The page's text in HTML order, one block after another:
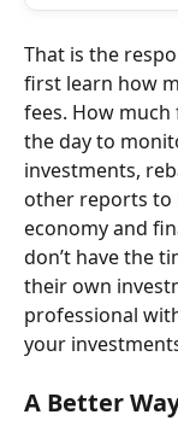
That is the
first learn how
fees. How
the day to
investments,
other reports to
economy and
don’t have the
their own
professional
your
A Better